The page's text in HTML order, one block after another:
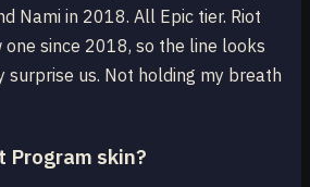
Nami in 2018. All Epic tier. Riot
one since 2018, so the line looks
surprise us. Not holding my breath
Program skin?